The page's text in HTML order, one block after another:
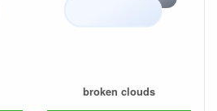
broken clouds